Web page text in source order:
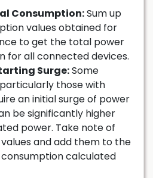
Consumption:Sum up
values obtained for
to get the total power
for all connected devices.
Surge:Some
those with
an initial surge of power
be significantly higher
power. Take note of
and add them to the
calculated